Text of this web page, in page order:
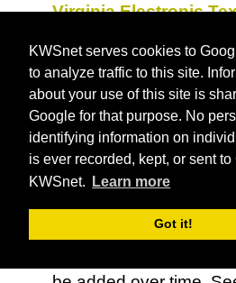
KWSnet serves cookies to
to analyze traffic to this site.
about your use of this site is
Google for that purpose. No
identifying information on
is ever recorded, kept, or sent
KWSnet.
Learn more
Got it!
Virginia Electronic
resources and
Oyster- A leading
books.
Penn Sound-
Center for Programs in
Writing's ongoing
producing new audio
preserving existing
Documentation about
as possible; new